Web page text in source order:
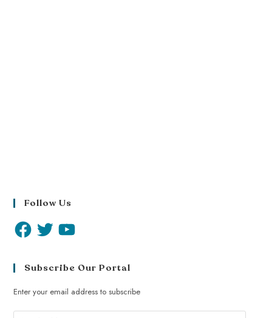
Follow Us
Subscribe Our Portal
Enter your email address to subscribe